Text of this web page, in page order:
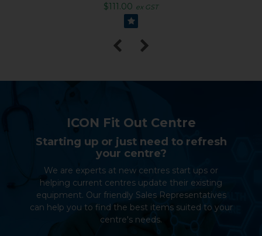
$111.00 ex GST
ICON Fit Out Centre
Starting up or just need to refresh
your centre?
We are experts at new centres start ups or
helping current centres update their existing
equipment. Our friendly Sales Representatives
can help you to find the best items suited to your
centre's needs.